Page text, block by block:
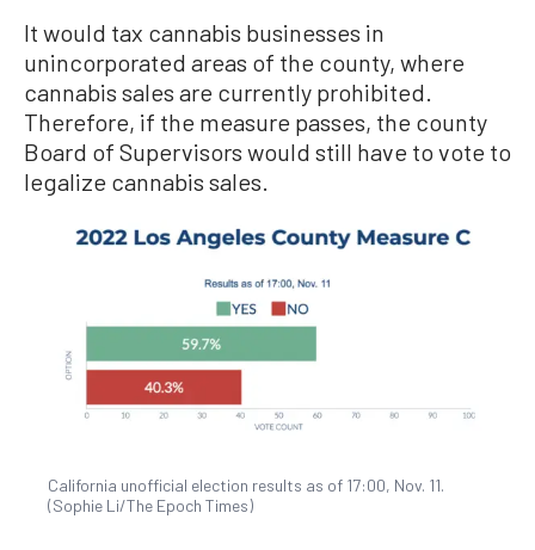
It would tax cannabis businesses in
unincorporated areas of the county, where
cannabis sales are currently prohibited.
Therefore, if the measure passes, the county
Board of Supervisors would still have to vote to
legalize cannabis sales.
California unofficial election results as of 17:00, Nov. 11.
(Sophie Li/The Epoch Times)